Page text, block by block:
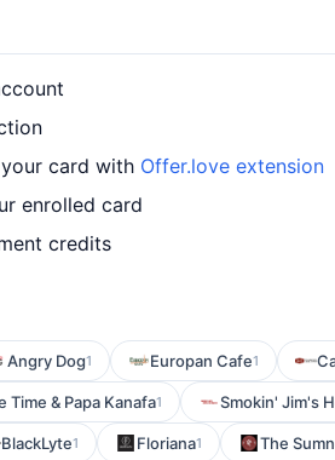
card with Offer.love extension
enrolled card
credits
Angry Dog1 Europan Cafe1
Time & Papa Kanafa1 Smokin' Jim's
BlackLyte1 Floriana1 The